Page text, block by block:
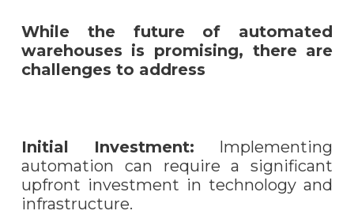
While the future of automated
warehouses is promising, there are
challenges to address
Initial Investment: Implementing
automation can require a significant
upfront investment in technology and
infrastructure.